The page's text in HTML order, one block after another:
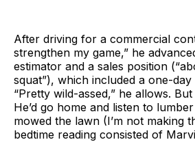
After driving for a commercial
strengthen my game,” he
estimator and a sales position
squat”), which included a one-day
“Pretty wild-assed,” he allows.
He’d go home and listen to
mowed the lawn (I’m not making
bedtime reading consisted of